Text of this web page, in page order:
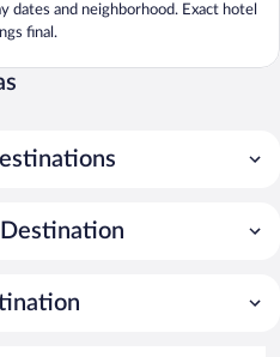
dates and neighborhood. Exact hotel
final.